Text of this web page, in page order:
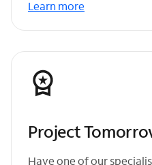
Learn more
Project
Have one of our